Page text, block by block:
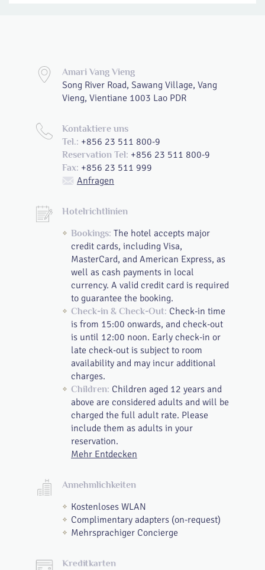
Amari Vang Vieng
Song River Road, Sawang Village, Vang
Vieng, Vientiane 1003 Lao PDR
Kontaktiere uns
Tel.: +856 23 511 800-9
Reservation Tel: +856 23 511 800-9
Fax: +856 23 511 999
Anfragen
Hotelrichtlinien
Bookings: The hotel accepts major
credit cards, including Visa,
MasterCard, and American Express, as
well as cash payments in local
currency. A valid credit card is required
to guarantee the booking.
Check-in & Check-Out: Check-in time
is from 15:00 onwards, and check-out
is until 12:00 noon. Early check-in or
late check-out is subject to room
availability and may incur additional
charges.
Children: Children aged 12 years and
above are considered adults and will be
charged the full adult rate. Please
include them as adults in your
reservation.
Mehr Entdecken
Annehmlichkeiten
Kostenloses WLAN
Complimentary adapters (on-request)
Mehrsprachiger Concierge
Kreditkarten